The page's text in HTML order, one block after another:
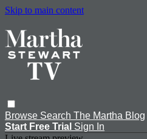
Skip to main content
Browse Search The Martha Blog
Start Free Trial Sign In